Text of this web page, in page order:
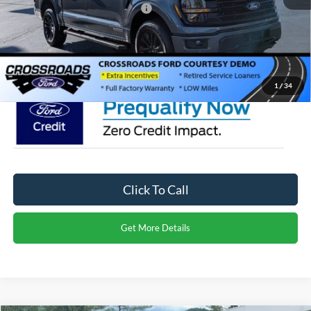
1 / 34
Crossroads Protection Package:
$987
Admin Fee:
$899
Crossroads Price: $65,291
Click To Call
Get More Details